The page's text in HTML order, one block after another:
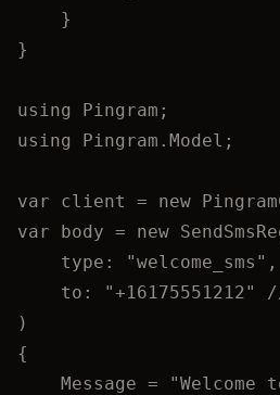
}
}
using Pingram ;
using
Pingram . Model ;
var client = new
var body = new
type:
"welcome_sms " ,
to:
"+16175551212"
)
{
Message = "